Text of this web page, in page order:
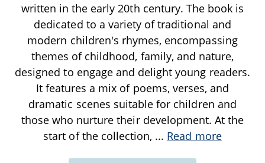
written in the early 20th century. The book is
dedicated to a variety of traditional and
modern children's rhymes, encompassing
themes of childhood, family, and nature,
designed to engage and delight young readers.
It features a mix of poems, verses, and
dramatic scenes suitable for children and
those who nurture their development. At the
start of the collection, ... Read more